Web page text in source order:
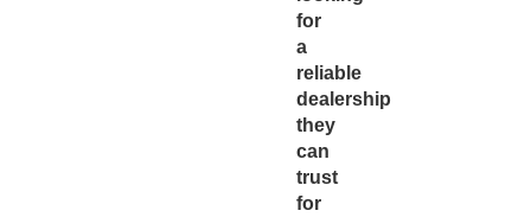
for
a
reliable
dealership
they
can
trust
for